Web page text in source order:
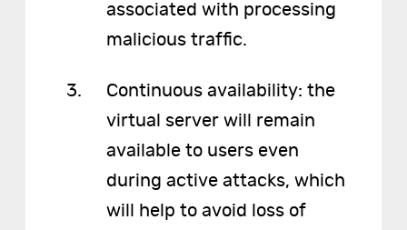
associated with processing
malicious traffic.
Continuous availability: the
virtual server will remain
available to users even
during active attacks, which
will help to avoid loss of